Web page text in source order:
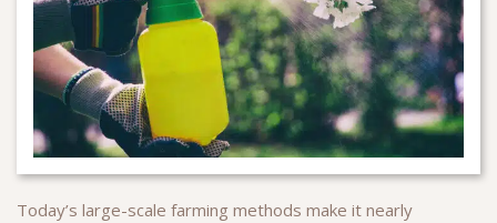
Today’s large-scale farming methods make it nearly